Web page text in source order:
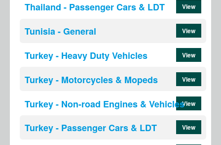
Thailand - Passenger Cars & LDT View
Tunisia - General View
Turkey - Heavy Duty Vehicles View
Turkey - Motorcycles & Mopeds View
Turkey - Non-road Engines & VehiclesView
Turkey - Passenger Cars & LDT View